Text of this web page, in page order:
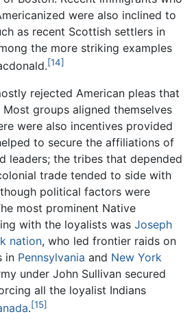
were also inclined to
as recent Scottish settlers in
the more striking examples
[14]
rejected American pleas that
groups aligned themselves
were also incentives provided
to secure the affiliations of
leaders; the tribes that depended
trade tended to side with
political factors were
most prominent Native
with the loyalists was Joseph
nation, who led frontier raids on
in Pennsylvania and New York
under John Sullivan secured
all the loyalist Indians
.[15]